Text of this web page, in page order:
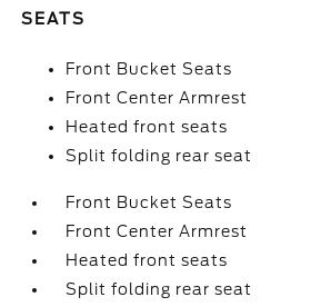
SEATS
Front Bucket Seats
Front Center Armrest
Heated front seats
Split folding rear seat
Front Bucket Seats
Front Center Armrest
Heated front seats
Split folding rear seat